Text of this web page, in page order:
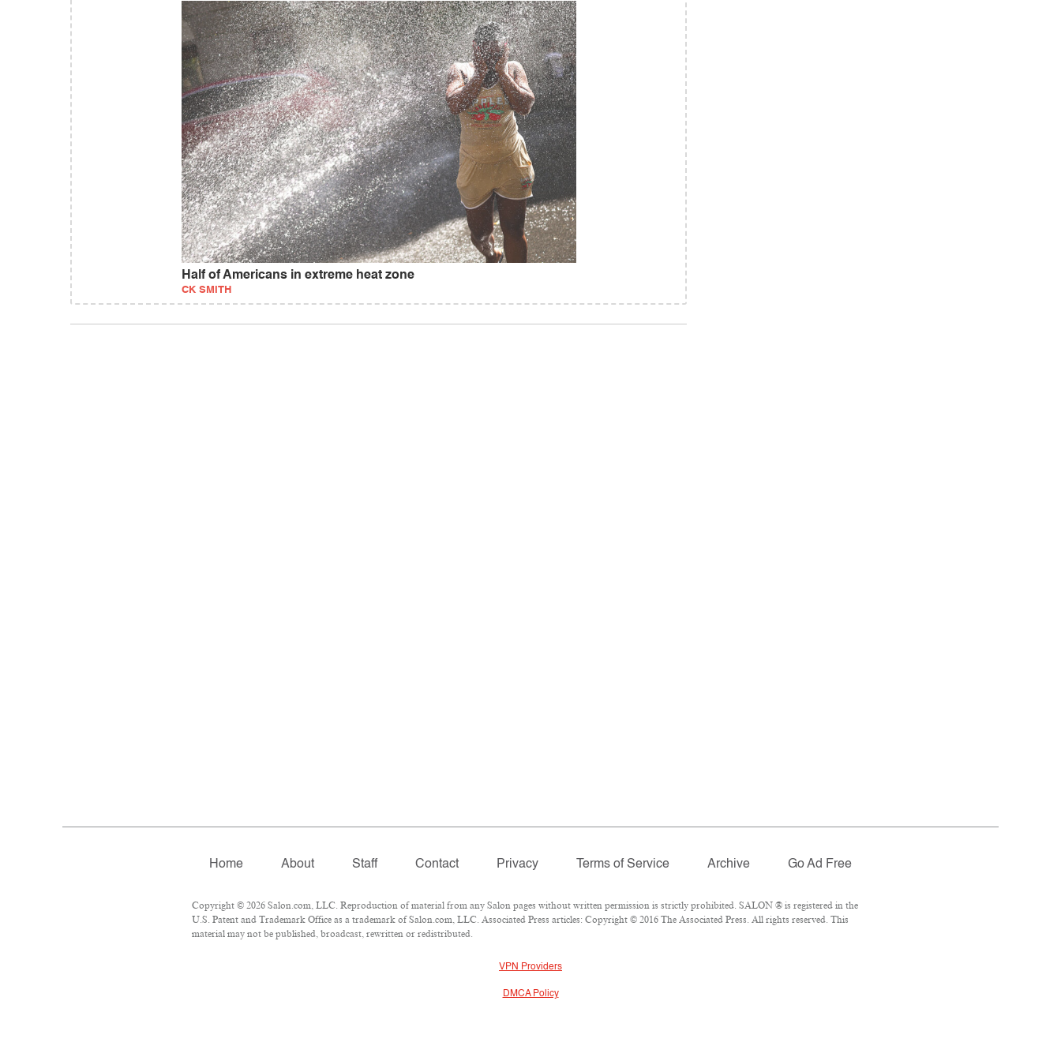
Half of Americans in extreme heat zone
CK SMITH
Home About Staff Contact Privacy Terms of Service Archive Go Ad Free
Copyright © 2026 Salon.com, LLC. Reproduction of material from any Salon pages without written permission is strictly prohibited. SALON ® is registered in the
U.S. Patent and Trademark Office as a trademark of Salon.com, LLC. Associated Press articles: Copyright © 2016 The Associated Press. All rights reserved. This
material may not be published, broadcast, rewritten or redistributed.
VPN Providers
DMCA Policy